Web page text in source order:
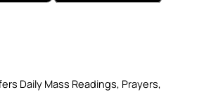
Daily Mass Readings, Prayers,